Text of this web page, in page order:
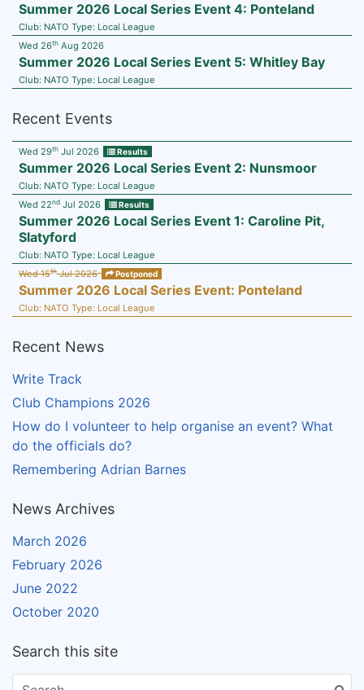
Summer 2026 Local Series Event 4: Ponteland
Club: NATO Type: Local League
Wed 26th Aug 2026
Summer 2026 Local Series Event 5: Whitley Bay
Club: NATO Type: Local League
Recent Events
Wed 29th Jul 2026 Results
Summer 2026 Local Series Event 2: Nunsmoor
Club: NATO Type: Local League
Wed 22nd Jul 2026 Results
Summer 2026 Local Series Event 1: Caroline Pit,
Slatyford
Club: NATO Type: Local League
Wed 15thJul 2026 Postponed
Summer 2026 Local Series Event: Ponteland
Club: NATO Type: Local League
Recent News
Write Track
Club Champions 2026
How do I volunteer to help organise an event? What
do the officials do?
Remembering Adrian Barnes
News Archives
March 2026
February 2026
June 2022
October 2020
Search this site